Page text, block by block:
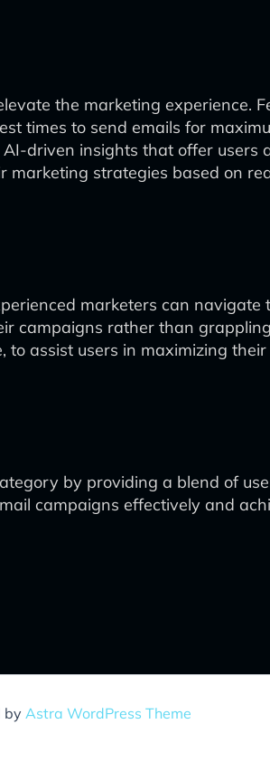
the marketing experience.
times to send emails for
driven insights that offer users
strategies based on
marketers can navigate
campaigns rather than
assist users in maximizing
by providing a blend of
campaigns effectively and
by Astra WordPress Theme